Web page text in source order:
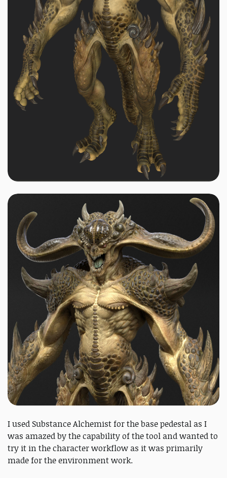
I used Substance Alchemist for the base pedestal as I
was amazed by the capability of the tool and wanted to
try it in the character workflow as it was primarily
made for the environment work.